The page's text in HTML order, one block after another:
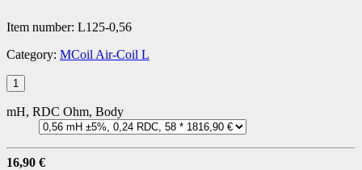
Item number: L125-0,56
Category: MCoil Air-Coil L
mH, RDC Ohm, Body
16,90 €